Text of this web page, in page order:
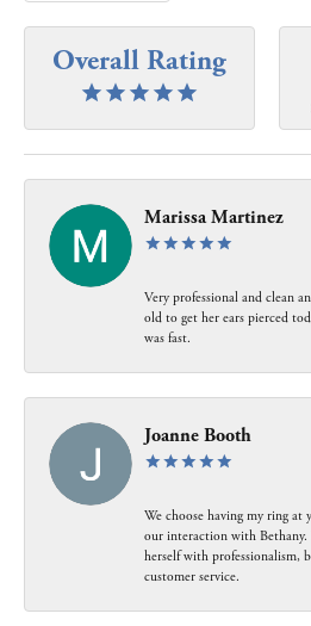
Overall Rating
Marissa Martinez
Very professional and clean
old to get her ears pierced
was fast.
Joanne Booth
We choose having my ring at
our interaction with
herself with professionalism,
customer service.